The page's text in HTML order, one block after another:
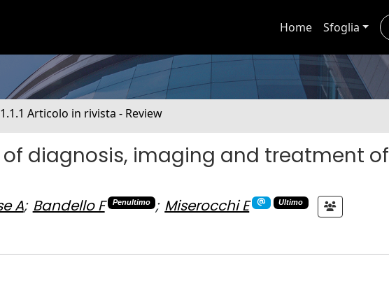
Home Sfoglia
1.1.1 Articolo in rivista - Review
diagnosis, imaging and treatment of
A; Bandello F Penultimo ; Miserocchi E Ultimo